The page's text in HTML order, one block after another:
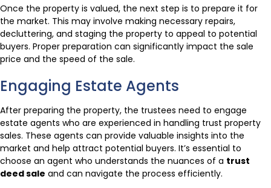
Once the property is valued, the next step is to prepare it for
the market. This may involve making necessary repairs,
decluttering, and staging the property to appeal to potential
buyers. Proper preparation can significantly impact the sale
price and the speed of the sale.
Engaging Estate Agents
After preparing the property, the trustees need to engage
estate agents who are experienced in handling trust property
sales. These agents can provide valuable insights into the
market and help attract potential buyers. It’s essential to
choose an agent who understands the nuances of a trust
deed sale and can navigate the process efficiently.